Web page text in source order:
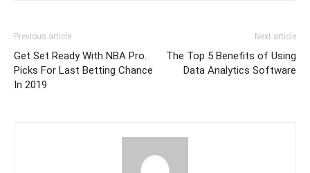
Previous article
Get Set Ready With NBA Pro.
Picks For Last Betting Chance
In 2019
Next article
The Top 5 Benefits of Using
Data Analytics Software